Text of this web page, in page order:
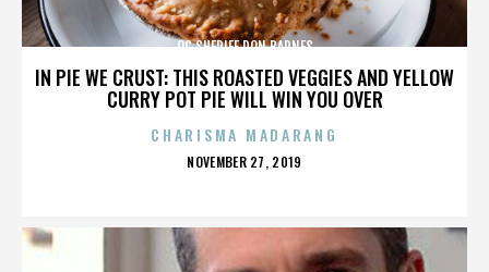
IN PIE WE CRUST: THIS ROASTED VEGGIES AND YELLOW
CURRY POT PIE WILL WIN YOU OVER
OC SHERIFF DON BARNES
CHARISMA MADARANG
POSTED
NOVEMBER 27, 2019